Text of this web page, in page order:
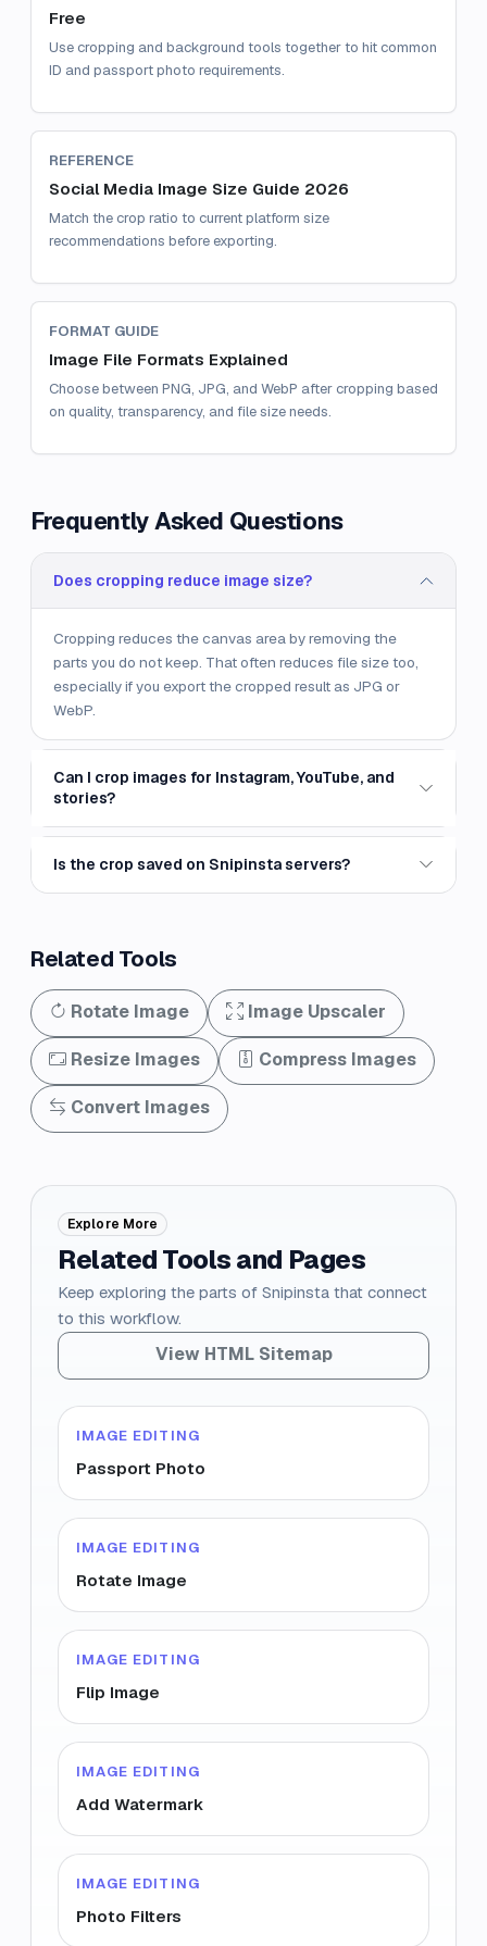
Free
Use cropping and background tools together to hit common
ID and passport photo requirements.
REFERENCE
Social Media Image Size Guide 2026
Match the crop ratio to current platform size
recommendations before exporting.
FORMAT GUIDE
Image File Formats Explained
Choose between PNG, JPG, and WebP after cropping based
on quality, transparency, and file size needs.
Frequently Asked Questions
Does cropping reduce image size?
Cropping reduces the canvas area by removing the
parts you do not keep. That often reduces file size too,
especially if you export the cropped result as JPG or
WebP.
Can I crop images for Instagram, YouTube, and
stories?
Is the crop saved on Snipinsta servers?
Related Tools
Rotate Image Image Upscaler
Resize Images Compress Images
Convert Images
Explore More
Related Tools and Pages
Keep exploring the parts of Snipinsta that connect
to this workflow.
View HTML Sitemap
IMAGE EDITING
Passport Photo
IMAGE EDITING
Rotate Image
IMAGE EDITING
Flip Image
IMAGE EDITING
Add Watermark
IMAGE EDITING
Photo Filters